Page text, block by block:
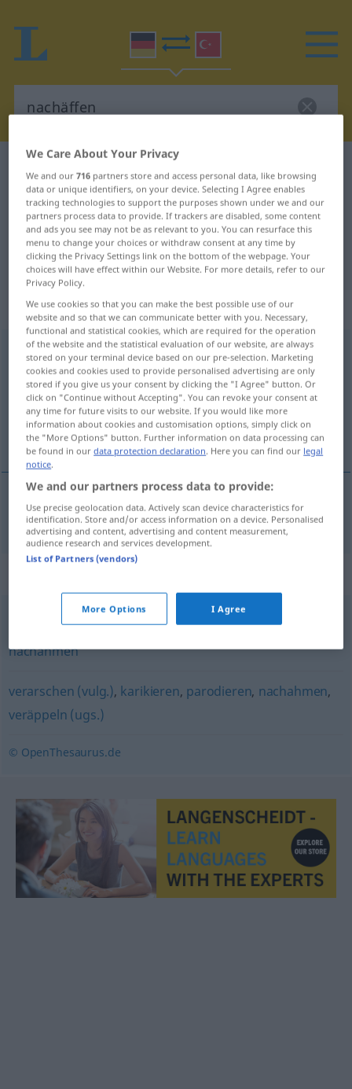
German-Turkish translation for
"nachäffen"
"nachäffen" Turkish translation
„nachäffen“: transitives Verb
nachäffenv/t <-ge-;h.> UMG
Overview of all translations
(For more details, click/tap on the translation)
taklit etmek
taklitetmek( -I) nachäffen
nachbilden,nachmachen,imitieren,abkupfern (ugs.)
nachahmen
verarschen (vulg.), karikieren, parodieren, nachahmen,
veräppeln (ugs.)
© OpenThesaurus.de
We Care About Your Privacy
We and our716 partners store and access personal data, like browsing
data or unique identifiers, on your device. Selecting I Agree enables
tracking technologies to support the purposes shown under we and our
partners process data to provide. If trackers are disabled, some content
and ads you see may not be as relevant to you. You can resurface this
menu to change your choices or withdraw consent at any time by
clicking the Privacy Settings link on the bottom of the webpage. Your
choices will have effect within our Website. For more details, refer to our
Privacy Policy.
We use cookies so that you can make the best possible use of our
website and so that we can communicate better with you. Necessary,
functional and statistical cookies, which are required for the operation
of the website and the statistical evaluation of our website, are always
stored on your terminal device based on our pre-selection. Marketing
cookies and cookies used to provide personalised advertising are only
stored if you give us your consent by clicking the "I Agree" button. Or
click on "Continue without Accepting". You can revoke your consent at
any time for future visits to our website. If you would like more
information about cookies and customisation options, simply click on
the "More Options" button. Further information on data processing can
be found in ourdata protection declaration. Here you can find our legal
notice.
We and our partners process data to provide:
Use precise geolocation data. Actively scan device characteristics for
identification. Store and/or access information on a device. Personalised
advertising and content, advertising and content measurement,
audience research and services development.
List of Partners (vendors)
More Options I Agree